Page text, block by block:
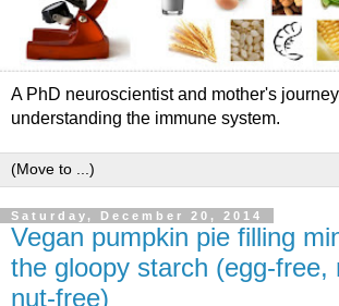
A PhD neuroscientist and mother's
understanding the immune system.
Saturday, December 20, 2014
Vegan pumpkin pie filling
the gloopy starch (egg-free,
nut-free)